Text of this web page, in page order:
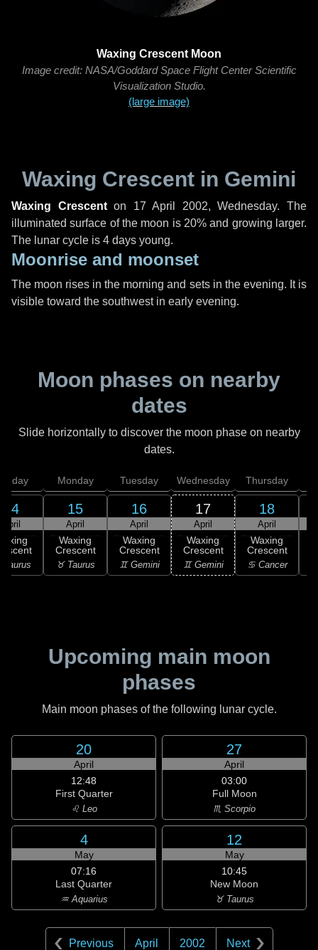
Waxing Crescent Moon
Image credit: NASA/Goddard Space Flight Center Scientific
Visualization Studio.
(large image)
Waxing Crescent in Gemini
Waxing Crescenton 17 April 2002, Wednesday. The
illuminated surface of the moon is 20% and growing larger.
The lunar cycle is 4 days young.
Moonrise and moonset
The moon rises in the morning and sets in the evening. It is
visible toward the southwest in early evening.
Moon phases on nearby
dates
Slide horizontally to discover the moon phase on nearby
dates.
14
April
Taurus
Monday
15
April
Waxing
Crescent
♉ Taurus
Tuesday
16
April
Waxing
Crescent
♊ Gemini
Wednesday
17
April
Waxing
Crescent
♊ Gemini
Thursday
18
April
Waxing
Crescent
♋ Cancer
Upcoming main moon
phases
Main moon phases of the following lunar cycle.
20
April
12:48
First Quarter
♌ Leo
27
April
03:00
Full Moon
♏ Scorpio
4
May
07:16
Last Quarter
♒ Aquarius
12
May
10:45
New Moon
♉ Taurus
Previous April 2002 Next